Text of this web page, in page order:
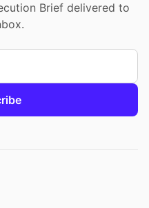
Brief delivered to